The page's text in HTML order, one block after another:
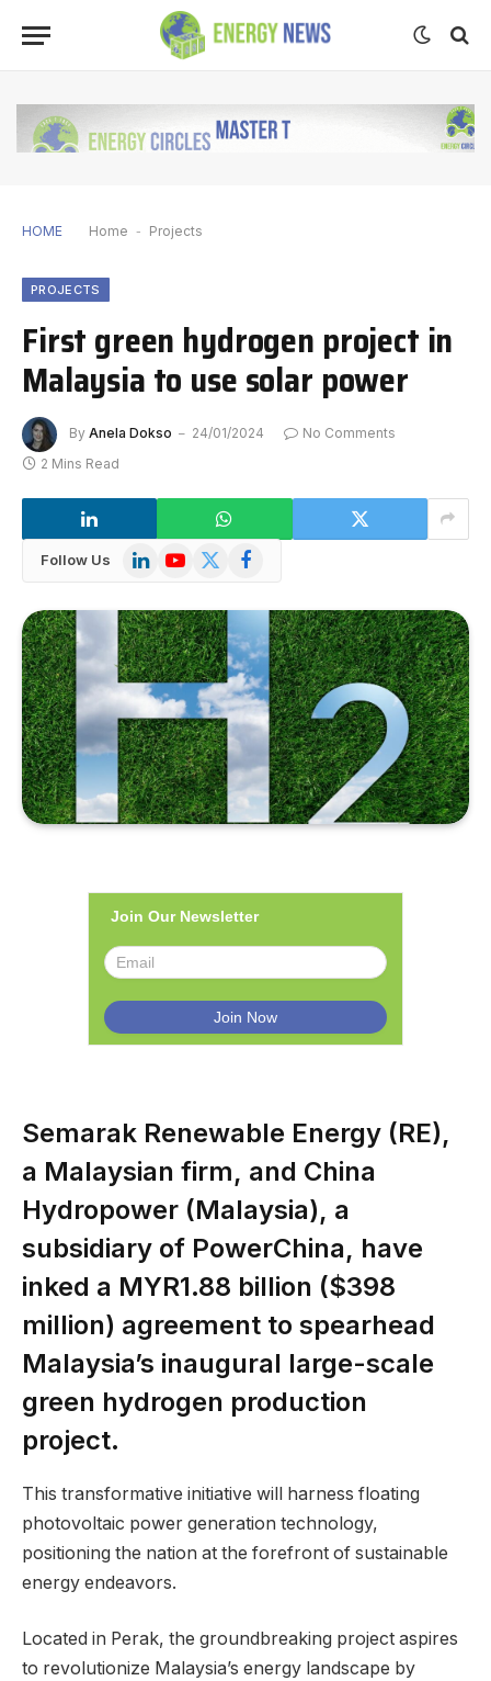
HOME Home - Projects
PROJECTS
First green hydrogen project in
Malaysia to use solar power
By Anela Dokso 24/01/2024
No Comments
2 Mins Read
Follow Us LinkedInYouTube
X
Facebook
Join Our Newsletter
Semarak Renewable Energy (RE),
a Malaysian firm, and China
Hydropower (Malaysia), a
subsidiary of PowerChina, have
inked a MYR1.88 billion ($398
million) agreement to spearhead
Malaysia’s inaugural large-scale
green hydrogen production
project.
This transformative initiative will harness floating
photovoltaic power generation technology,
positioning the nation at the forefront of sustainable
energy endeavors.
Located in Perak, the groundbreaking project aspires
to revolutionize Malaysia’s energy landscape by